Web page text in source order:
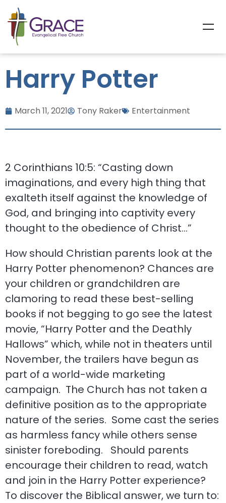
Harry Potter
March 11, 2021 Tony Raker Entertainment
2 Corinthians 10:5: “Casting down
imaginations, and every high thing that
exalteth itself against the knowledge of
God, and bringing into captivity every
thought to the obedience of Christ…”
How should Christian parents look at the
Harry Potter phenomenon? Chances are
your children or grandchildren are
clamoring to read these best-selling
books if not begging to go see the latest
movie, “Harry Potter and the Deathly
Hallows” which, while not in theaters until
November, the trailers have begun as
part of a world-wide marketing
campaign. The Church has not taken a
definitive position as to the appropriate
nature of the series. Some cast the series
as harmless fancy while others sense
sinister foreboding. Should parents
encourage their children to read, watch
and join in the Harry Potter experience?
To discover the Biblical answer, we turn to: